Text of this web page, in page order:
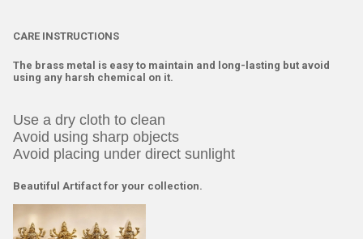
CARE INSTRUCTIONS
The brass metal is easy to maintain and long-lasting but avoid
using any harsh chemical on it.
Use a dry cloth to clean
Avoid using sharp objects
Avoid placing under direct sunlight
Beautiful Artifact for your collection.